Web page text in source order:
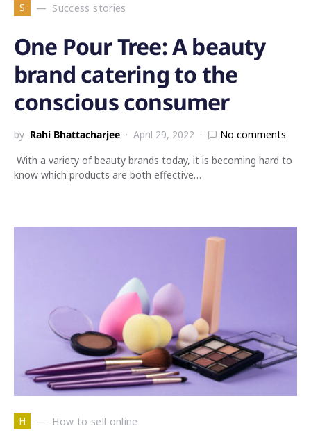
S Success stories
One Pour Tree: A beauty
brand catering to the
conscious consumer
by Rahi Bhattacharjee April 29, 2022
No comments
With a variety of beauty brands today, it is becoming hard to
know which products are both effective…
H How to sell online